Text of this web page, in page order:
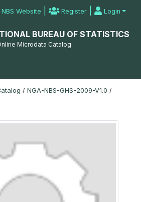
NBS Website | Register | Login
BUREAU OF STATISTICS
Microdata Catalog
/ NGA-NBS-GHS-2009-V1.0 /